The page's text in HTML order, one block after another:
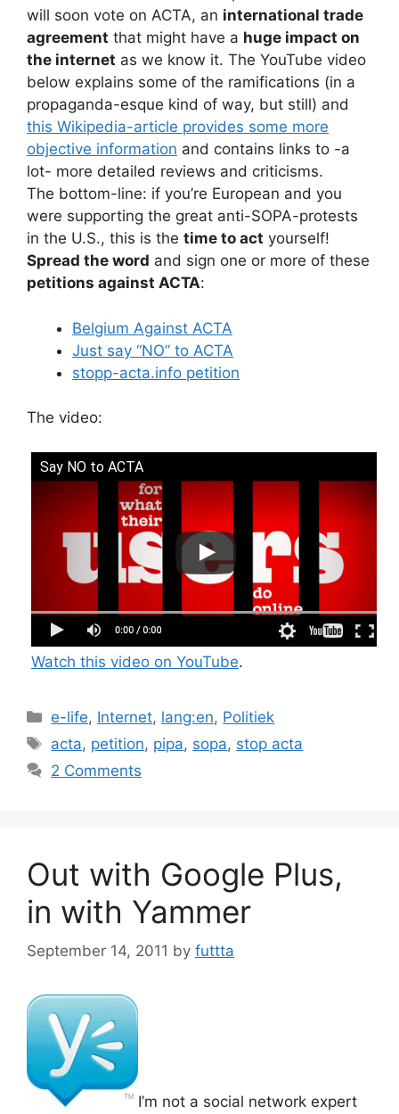
will soon vote on ACTA, an international trade
agreement that might have a huge impact on
the internet as we know it. The YouTube video
below explains some of the ramifications (in a
propaganda-esque kind of way, but still) and
this Wikipedia-article provides some more
objective information and contains links to -a
lot- more detailed reviews and criticisms.
The bottom-line: if you’re European and you
were supporting the great anti-SOPA-protests
in the U.S., this is the time to act yourself!
Spread the word and sign one or more of these
petitions against ACTA:
Belgium Against ACTA
Just say “NO” to ACTA
stopp-acta.info petition
The video:
Say NO to ACTA
Watch this video on YouTube.
Categories
e-life, Internet, lang:en, Politiek
Tags
acta, petition, pipa, sopa, stop acta
2 Comments
Out with Google Plus,
in with Yammer
September 14, 2011 by futtta
I’m not a social network expert